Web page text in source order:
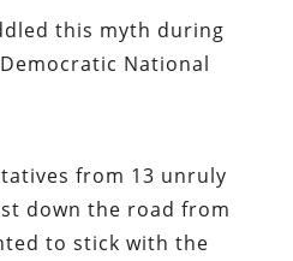
this myth during
National
from 13 unruly
down the road from
to stick with the